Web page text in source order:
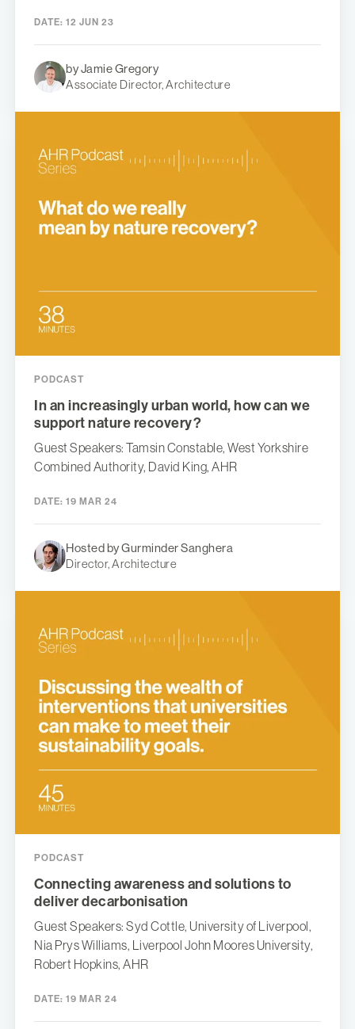
DATE: 12 JUN 23
by Jamie Gregory
Associate Director, Architecture
PODCAST
In an increasingly urban world, how can we
support nature recovery?
Guest Speakers: Tamsin Constable, West Yorkshire
Combined Authority, David King, AHR
DATE: 19 MAR 24
Hosted by Gurminder Sanghera
Director, Architecture
PODCAST
Connecting awareness and solutions to
deliver decarbonisation
Guest Speakers: Syd Cottle, University of Liverpool,
Nia Prys Williams, Liverpool John Moores University,
Robert Hopkins, AHR
DATE: 19 MAR 24